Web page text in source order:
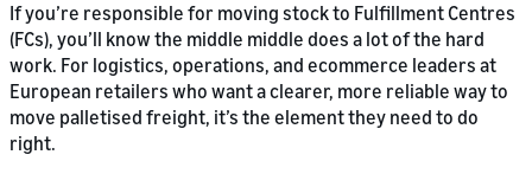
If you’re responsible for moving stock to Fulfillment Centres
(FCs), you’ll know the middle middle does a lot of the hard
work. For logistics, operations, and ecommerce leaders at
European retailers who want a clearer, more reliable way to
move palletised freight, it’s the element they need to do
right.